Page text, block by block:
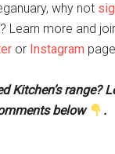
why not
Learn more and
or Instagram
Kitchen’s range?
below
.